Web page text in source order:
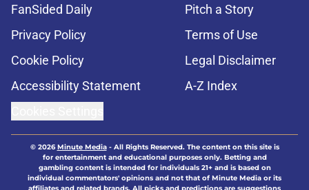
FanSided Daily
Pitch a Story
Privacy Policy
Terms of Use
Cookie Policy
Legal Disclaimer
Accessibility Statement
A-Z Index
© 2026Minute Media- All Rights Reserved. The content on this site is
for entertainment and educational purposes only. Betting and
gambling content is intended for individuals 21+ and is based on
individual commentators' opinions and not that of Minute Media or its